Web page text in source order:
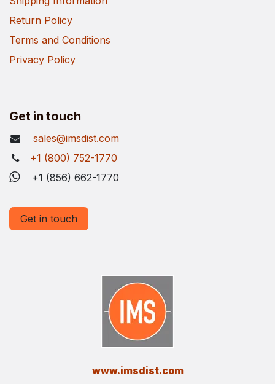
Return Policy
Terms and Conditions
Privacy Policy
Get in touch
sales@imsdist.com
+1 (800) 752-1770
+1 (856) 662-1770
Get in touch
​www.imsdist.com